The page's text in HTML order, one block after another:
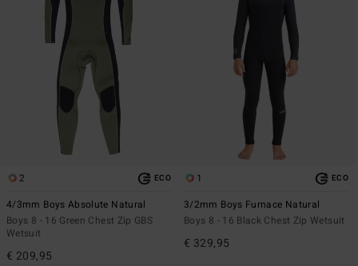
2 ECO
4/3mm Boys Absolute Natural
Boys 8 - 16 Green Chest Zip GBS
Wetsuit
€ 209,95
1 ECO
3/2mm Boys Furnace Natural
Boys 8 - 16 Black Chest Zip Wetsuit
€ 329,95